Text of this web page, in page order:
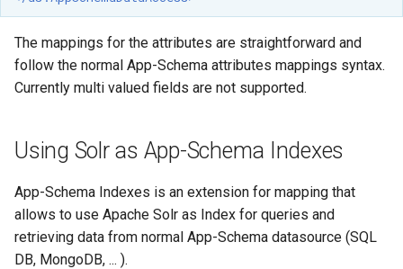
OAuth2 OpenID
PMTiles
DataStore
module
Proxy Base
Extension
S3 Support for GeoTiff
Schemaless
The mappings for the attributes are straightforward and
follow the normal App-Schema attributes mappings syntax.
Currently multi valued fields are not supported.
Using Solr as App-Schema Indexes
App-Schema Indexes is an extension for mapping that
allows to use Apache Solr as Index for queries and
retrieving data from normal App-Schema datasource (SQL
DB, MongoDB, ... ).